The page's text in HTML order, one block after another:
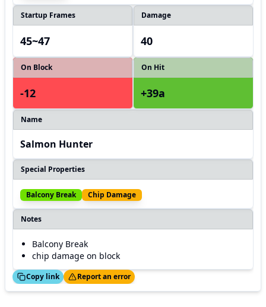
Startup Frames
45~47
Damage
40
On Block
-12
On Hit
+39a
Name
Salmon Hunter
Special Properties
Balcony Break Chip Damage
Notes
Balcony Break
chip damage on block
Copy link
Thanks! Report an error